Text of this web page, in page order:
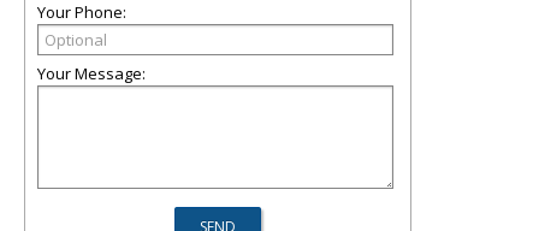
Your Phone:
Your Message: